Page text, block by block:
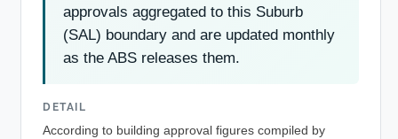
approvals aggregated to this Suburb
(SAL) boundary and are updated monthly
as the ABS releases them.
DETAIL
According to building approval figures compiled by